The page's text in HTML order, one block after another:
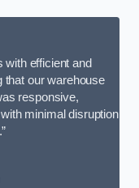
with efficient and
that our warehouse
responsive,
minimal disruption